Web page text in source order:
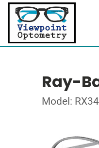
Ray-
Model: